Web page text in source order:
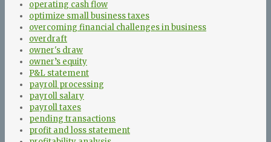
operating cash flow
optimize small business taxes
overcoming financial challenges in business
overdraft
owner's draw
owner’s equity
P&L statement
payroll processing
payroll salary
payroll taxes
pending transactions
profit and loss statement